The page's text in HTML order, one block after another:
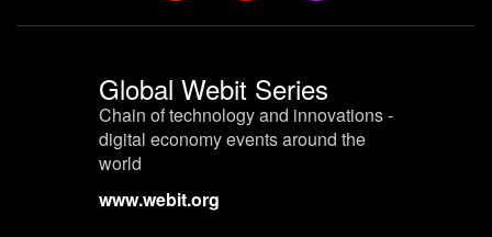
Global Webit Series
Chain of technology and innovations -
digital economy events around the
world
www.webit.org